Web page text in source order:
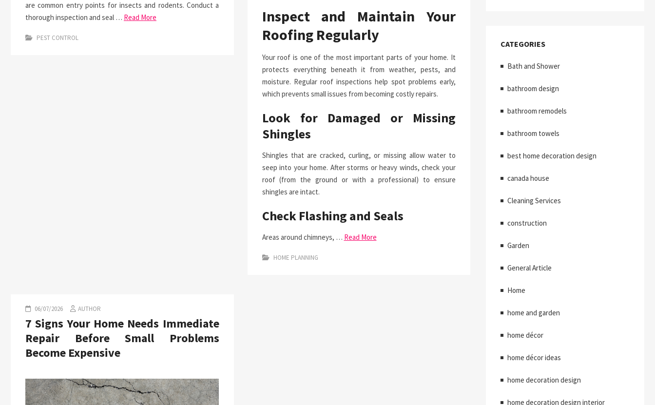
are common entry points for insects and rodents. Conduct a
thorough inspection and seal … Read More
PEST CONTROL
Inspect and Maintain Your
Roofing Regularly
Your roof is one of the most important parts of your home. It
protects everything beneath it from weather, pests, and
moisture. Regular roof inspections help spot problems early,
which prevents small issues from becoming costly repairs.
Look for Damaged or Missing
Shingles
Shingles that are cracked, curling, or missing allow water to
seep into your home. After storms or heavy winds, check your
roof (from the ground or with a professional) to ensure
shingles are intact.
Check Flashing and Seals
Areas around chimneys, … Read More
HOME PLANNING
06/07/2026 AUTHOR
7 Signs Your Home Needs Immediate
Repair Before Small Problems
Become Expensive
CATEGORIES
Bath and Shower
bathroom design
bathroom remodels
bathroom towels
best home decoration design
canada house
Cleaning Services
construction
Garden
General Article
Home
home and garden
home décor
home décor ideas
home decoration design
home decoration design interior